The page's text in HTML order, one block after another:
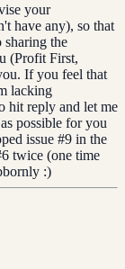
your
have any), so that
sharing the
(Profit First,
If you feel that
lacking
hit reply and let me
possible for you
issue #9 in the
twice (one time
:)